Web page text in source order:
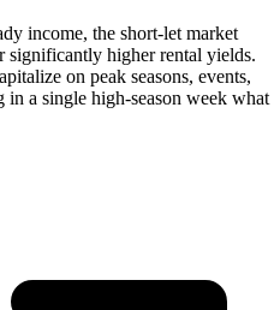
income, the short-let market
significantly higher rental yields.
on peak seasons, events,
in a single high-season week what